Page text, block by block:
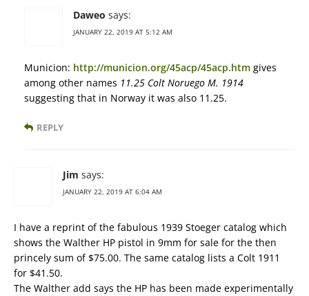
Daweo says:
JANUARY 22, 2019 AT 5:12 AM
Municion: http://municion.org/45acp/45acp.htm gives
among other names 11.25 Colt Noruego M. 1914
suggesting that in Norway it was also 11.25.
REPLY
Jim says:
JANUARY 22, 2019 AT 6:04 AM
I have a reprint of the fabulous 1939 Stoeger catalog which
shows the Walther HP pistol in 9mm for sale for the then
princely sum of $75.00. The same catalog lists a Colt 1911
for $41.50.
The Walther add says the HP has been made experimentally